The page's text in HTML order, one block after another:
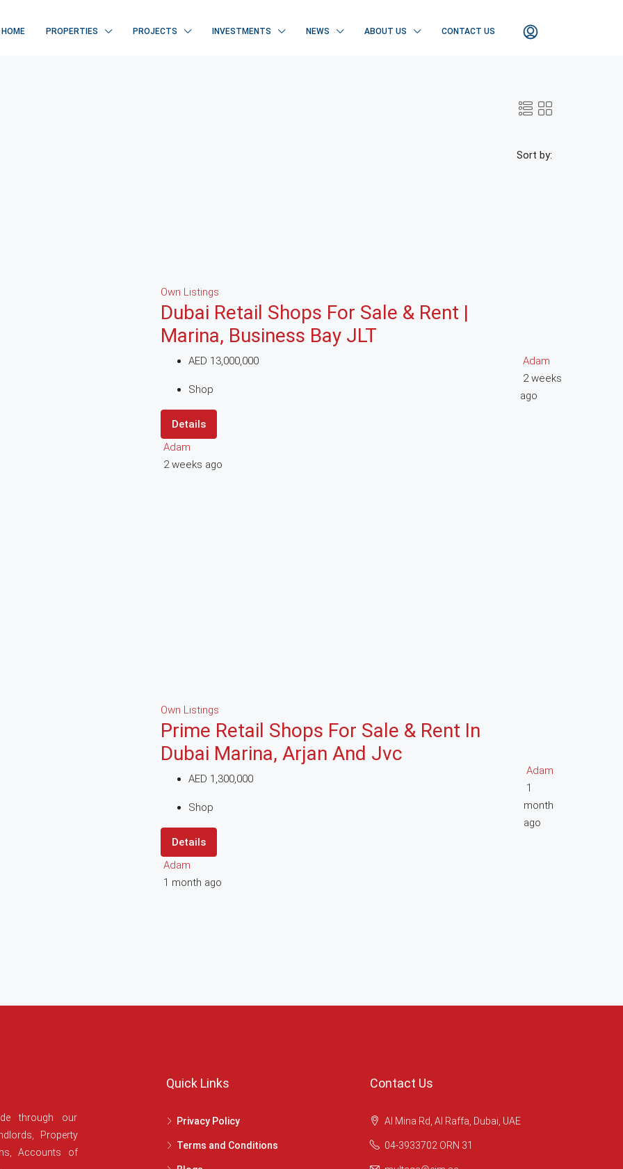
HOME PROPERTIES PROJECTS INVESTMENTS NEWS ABOUT US CONTACT US
Sort by:
Own Listings
Dubai Retail Shops For Sale & Rent |
Marina, Business Bay JLT
AED 13,000,000
Shop
Details
Adam
2 weeks ago
Adam
2 weeks
ago
Own Listings
Prime Retail Shops For Sale & Rent In
Dubai Marina, Arjan And Jvc
AED 1,300,000
Shop
Details
Adam
1 month ago
Adam
1
month
ago
through our
Property
Accounts of
Quick Links
Privacy Policy
Terms and Conditions
Contact Us
Al Mina Rd, Al Raffa, Dubai, UAE
04-3933702 ORN 31